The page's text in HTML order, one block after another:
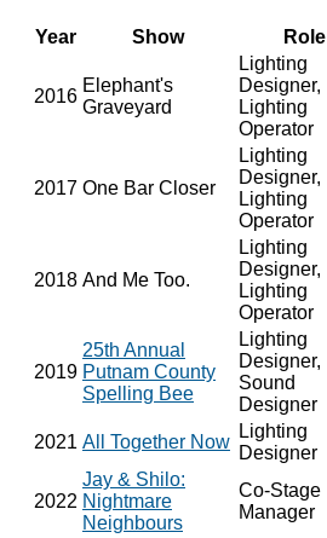
Year Show Role
2016
Elephant's
Graveyard
Lighting
Designer,
Lighting
Operator
2017 One Bar Closer
Lighting
Designer,
Lighting
Operator
2018 And Me Too.
Lighting
Designer,
Lighting
Operator
2019
25th Annual
Putnam County
Spelling Bee
Lighting
Designer,
Sound
Designer
2021 All Together Now
Lighting
Designer
2022
Jay & Shilo:
Nightmare
Neighbours
Co-Stage
Manager